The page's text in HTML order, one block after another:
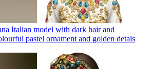
Italian model with dark hair and
pastel ornament and golden detais